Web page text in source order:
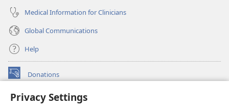
Privacy Settings
Medical Information for Clinicians
Global Communications
Help
Donations
(opens
window)Watchtower ONLINE LIBRARY™